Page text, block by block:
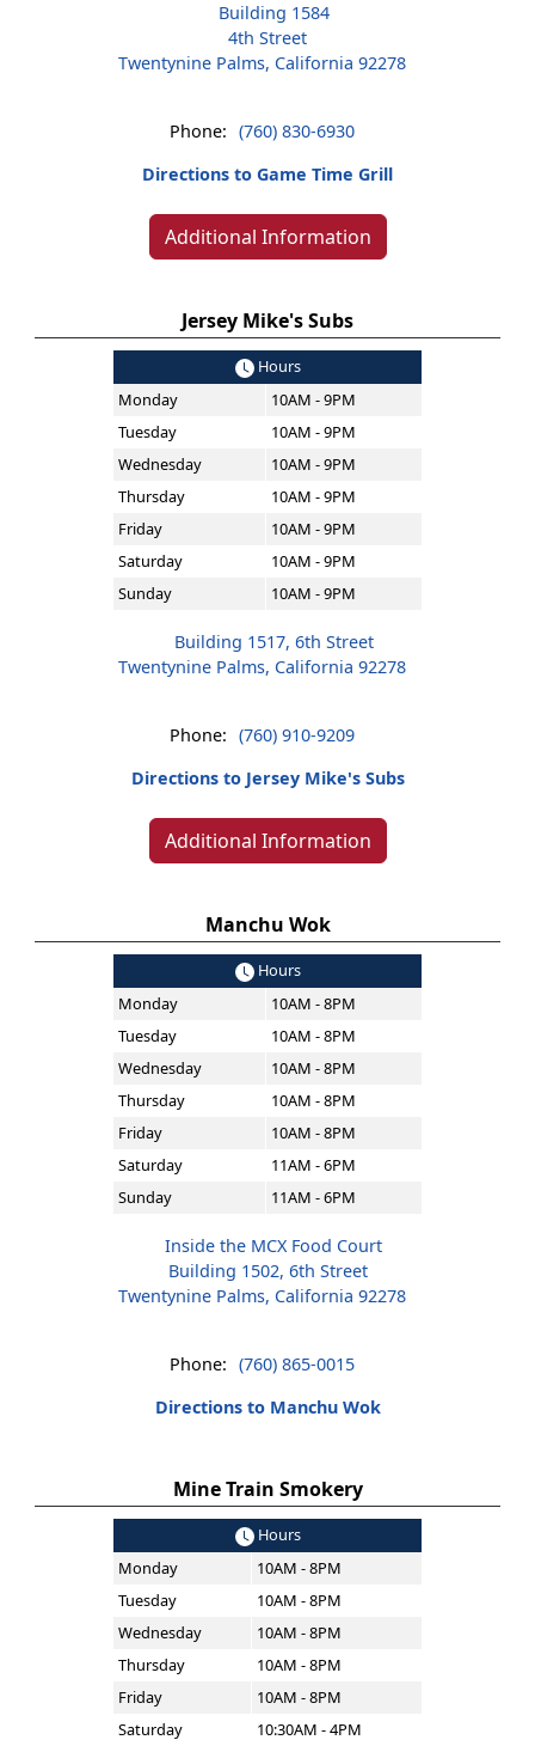
Building 1584
4th Street
Twentynine Palms, California 92278
Phone: (760) 830-6930
Directions to Game Time Grill
Additional Information
Jersey Mike's Subs
Hours
Monday
10AM - 9PM
Tuesday
10AM - 9PM
Wednesday
10AM - 9PM
Thursday
10AM - 9PM
Friday
10AM - 9PM
Saturday
10AM - 9PM
Sunday
10AM - 9PM
Building 1517, 6th Street
Twentynine Palms, California 92278
Phone: (760) 910-9209
Directions to Jersey Mike's Subs
Additional Information
Manchu Wok
Hours
Monday
10AM - 8PM
Tuesday
10AM - 8PM
Wednesday
10AM - 8PM
Thursday
10AM - 8PM
Friday
10AM - 8PM
Saturday
11AM - 6PM
Sunday
11AM - 6PM
Inside the MCX Food Court
Building 1502, 6th Street
Twentynine Palms, California 92278
Phone: (760) 865-0015
Directions to Manchu Wok
Mine Train Smokery
Hours
Monday
10AM - 8PM
Tuesday
10AM - 8PM
Wednesday
10AM - 8PM
Thursday
10AM - 8PM
Friday
10AM - 8PM
Saturday
10:30AM - 4PM